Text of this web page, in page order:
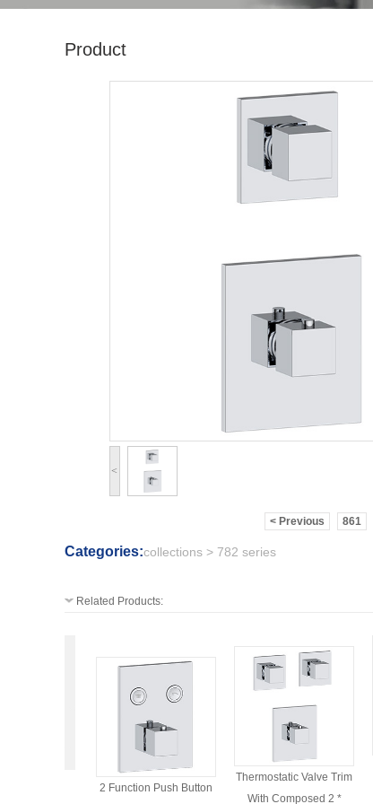
Product
<
< Previous 861
Categories:collections > 782 series
Related Products:
2 Function Push Button
Thermostatic Valve Trim
With Composed 2 *